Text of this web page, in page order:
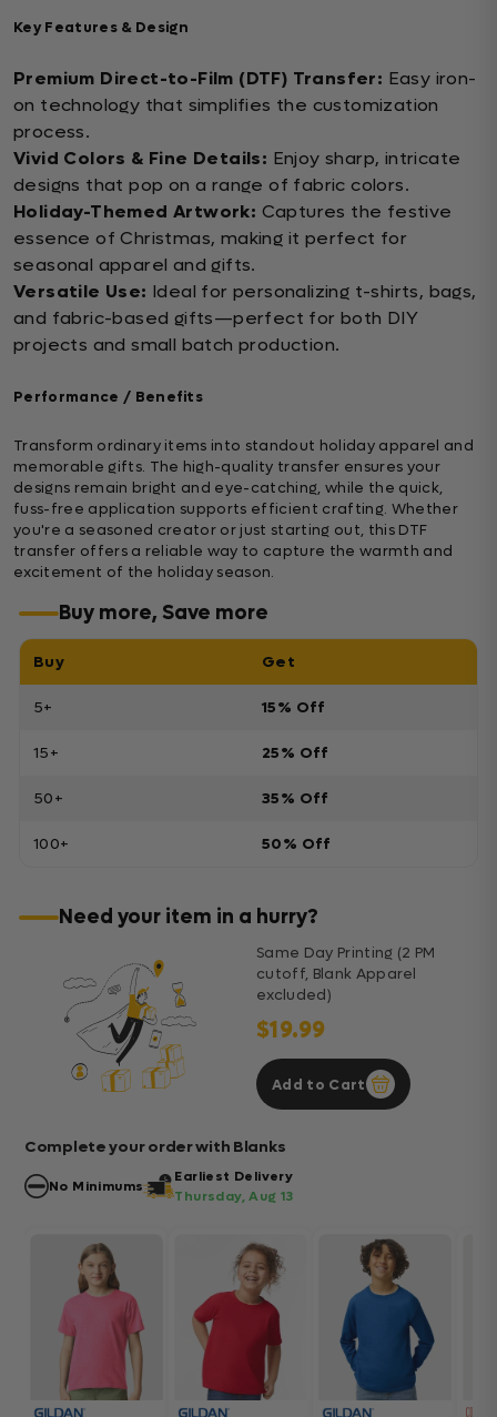
Key Features & Design
Premium Direct-to-Film (DTF) Transfer: Easy iron-
on technology that simplifies the customization
process.
Vivid Colors & Fine Details: Enjoy sharp, intricate
designs that pop on a range of fabric colors.
Holiday-Themed Artwork: Captures the festive
essence of Christmas, making it perfect for
seasonal apparel and gifts.
Versatile Use: Ideal for personalizing t-shirts, bags,
and fabric-based gifts—perfect for both DIY
projects and small batch production.
Performance / Benefits
Transform ordinary items into standout holiday apparel and
memorable gifts. The high-quality transfer ensures your
designs remain bright and eye-catching, while the quick,
fuss-free application supports efficient crafting. Whether
you're a seasoned creator or just starting out, this DTF
transfer offers a reliable way to capture the warmth and
excitement of the holiday season.
Buy more, Save more
Buy Get
5+ 15% Off
15+ 25% Off
50+ 35% Off
100+ 50% Off
Need your item in a hurry?
Same Day Printing (2 PM
cutoff, Blank Apparel
excluded)
$19.99
Add to Cart
Complete your order with Blanks
No Minimums
Earliest Delivery
Thursday, Aug 13